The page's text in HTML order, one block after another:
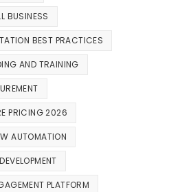
BUSINESS
BEST PRACTICES
AND TRAINING
PRICING 2026
AUTOMATION
PLATFORM